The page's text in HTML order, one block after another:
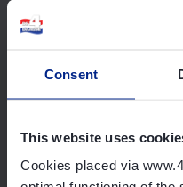
Consent
This website uses
Cookies placed via
Good shoes are